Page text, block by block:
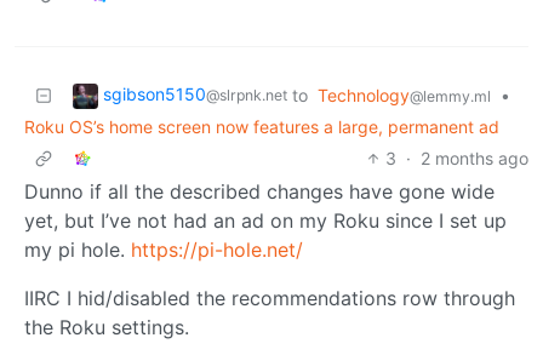
sgibson5150@slrpnk.net to Technology@lemmy.ml
•
Roku OS’s home screen now features a large, permanent ad
3 · 2 months ago
Dunno if all the described changes have gone wide
yet, but I’ve not had an ad on my Roku since I set up
my pi hole. https://pi-hole.net/
IIRC I hid/disabled the recommendations row through
the Roku settings.